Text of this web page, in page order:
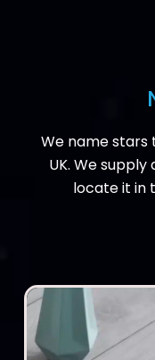
We name
UK. We
locate it in